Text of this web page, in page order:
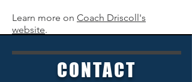
Learn more on Coach Driscoll's
website.
CONTACT